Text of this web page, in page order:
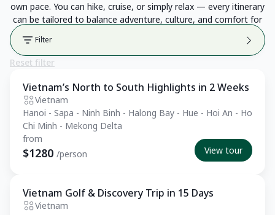
own pace. You can hike, cruise, or simply relax — every itinerary
can be tailored to balance adventure, culture, and comfort for
Filter
Reset filter
Private Tour
Vietnam’s North to South Highlights in 2 Weeks
Vietnam
Hanoi - Sapa - Ninh Binh - Halong Bay - Hue - Hoi An - Ho
Chi Minh - Mekong Delta
from
$1280 /person View tour
Private Tour
Vietnam Golf & Discovery Trip in 15 Days
Vietnam